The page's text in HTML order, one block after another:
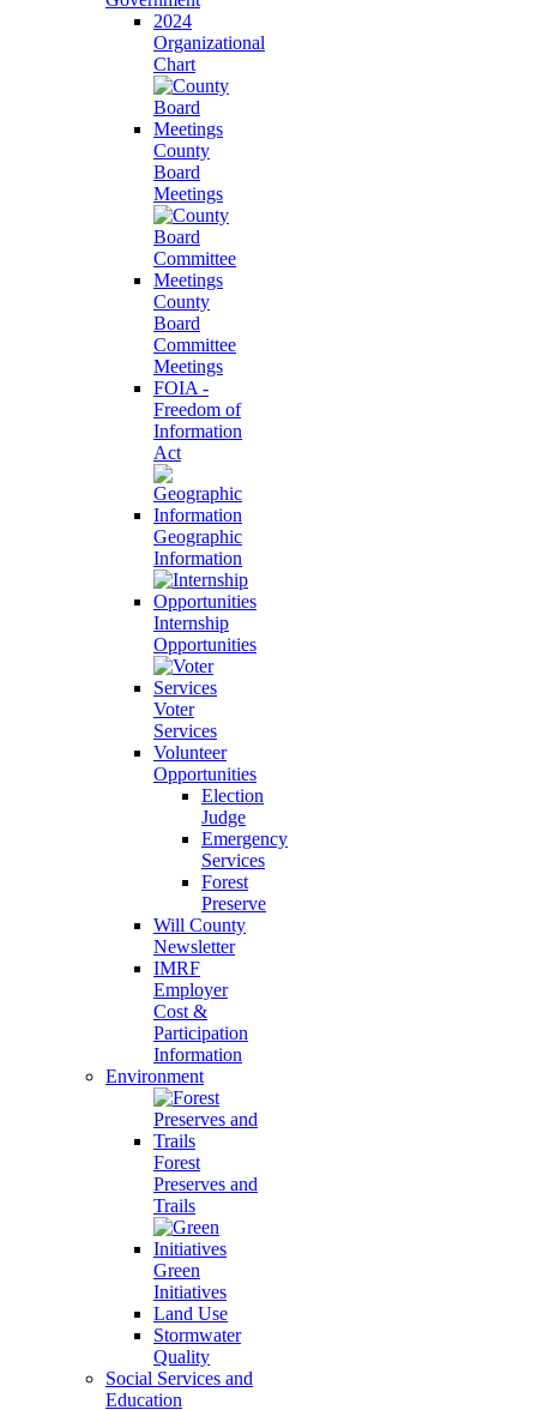
2024
Organizational
Chart
County
Board
Meetings
County
Board
Committee
Meetings
FOIA -
Freedom of
Information
Act
Geographic
Information
Internship
Opportunities
Voter
Services
Volunteer
Opportunities
Election
Judge
Emergency
Services
Forest
Preserve
Will County
Newsletter
IMRF
Employer
Cost &
Participation
Information
Environment
Forest
Preserves and
Trails
Green
Initiatives
Land Use
Stormwater
Quality
Social Services and
Education